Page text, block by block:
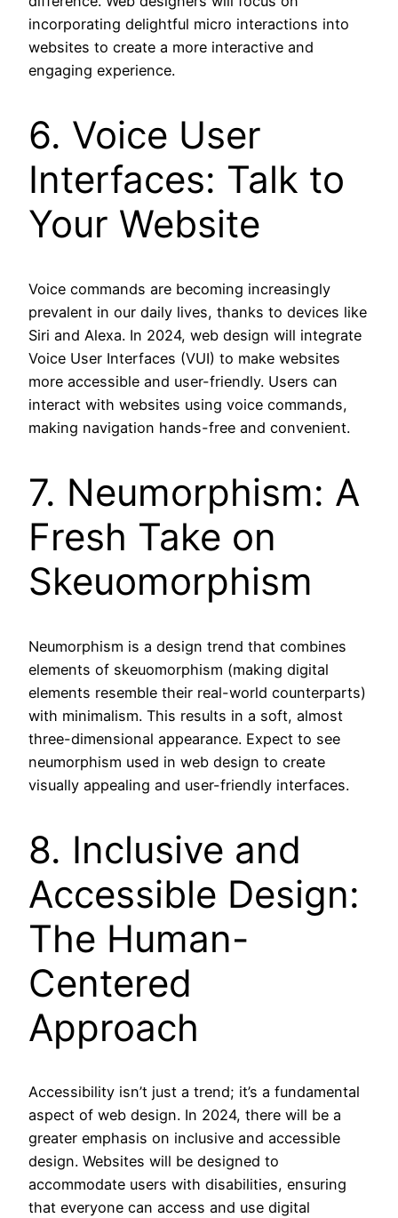
incorporating delightful micro interactions into
websites to create a more interactive and
engaging experience.
6. Voice User
Interfaces: Talk to
Your Website
Voice commands are becoming increasingly
prevalent in our daily lives, thanks to devices like
Siri and Alexa. In 2024, web design will integrate
Voice User Interfaces (VUI) to make websites
more accessible and user-friendly. Users can
interact with websites using voice commands,
making navigation hands-free and convenient.
7. Neumorphism: A
Fresh Take on
Skeuomorphism
Neumorphism is a design trend that combines
elements of skeuomorphism (making digital
elements resemble their real-world counterparts)
with minimalism. This results in a soft, almost
three-dimensional appearance. Expect to see
neumorphism used in web design to create
visually appealing and user-friendly interfaces.
8. Inclusive and
Accessible Design:
The Human-
Centered
Approach
Accessibility isn’t just a trend; it’s a fundamental
aspect of web design. In 2024, there will be a
greater emphasis on inclusive and accessible
design. Websites will be designed to
accommodate users with disabilities, ensuring
that everyone can access and use digital